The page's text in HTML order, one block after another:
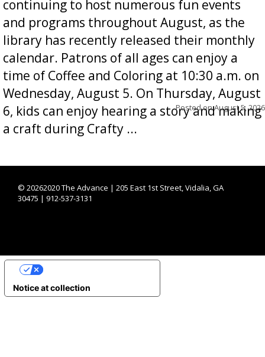
continuing to host numerous fun events
and programs throughout August, as the
library has recently released their monthly
calendar. Patrons of all ages can enjoy a
time of Coffee and Coloring at 10:30 a.m. on
Wednesday, August 5. On Thursday, August
6, kids can enjoy hearing a story and making
a craft during Crafty ...
Posted onAugust 5, 2026
© 20262020 The Advance | 205 East 1st Street, Vidalia, GA
30475 | 912-537-3131
Notice at collection